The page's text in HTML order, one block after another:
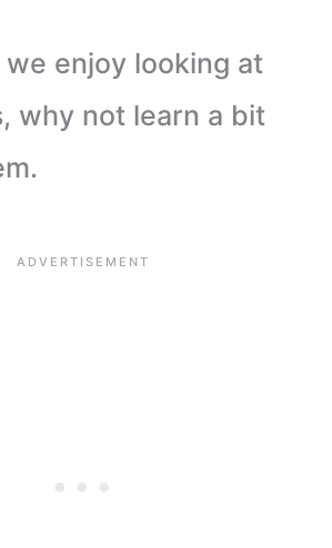
we enjoy looking at
why not learn a bit